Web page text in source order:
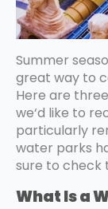
Summer
great way to
Here are
we‘d like to
particularly
water parks
sure to check
What Is a